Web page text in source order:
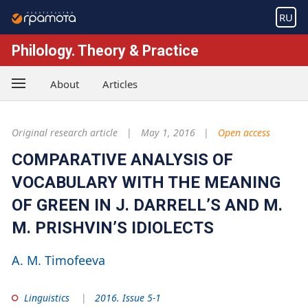
RU
Philology. Theory & Practice
About Articles
Original research article May 1, 2016 Open access
COMPARATIVE ANALYSIS OF
VOCABULARY WITH THE MEANING
OF GREEN IN J. DARRELL’S AND M.
M. PRISHVIN’S IDIOLECTS
A. M. Timofeeva
Linguistics 2016. Issue 5-1